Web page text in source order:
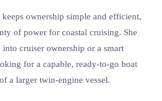
ownership simple and efficient,
of power for coastal cruising. She
into cruiser ownership or a smart
for a capable, ready-to-go boat
a larger twin-engine vessel.